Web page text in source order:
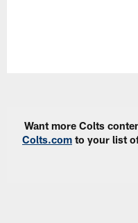
Want more Colts
Colts.com to your list